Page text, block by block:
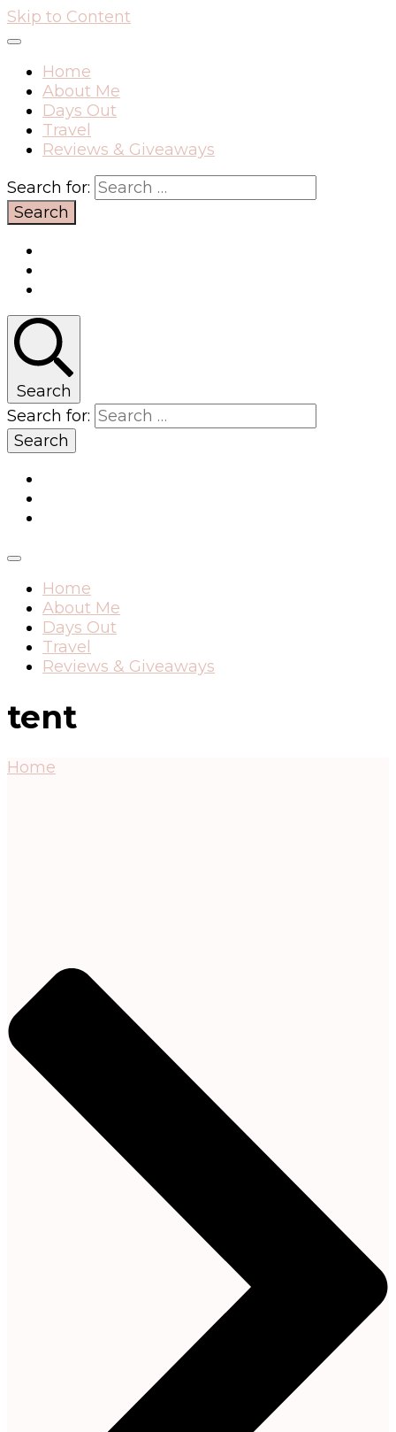
Skip to Content
Home
About Me
Days Out
Travel
Reviews & Giveaways
Search for:
Search
Search for:
Home
About Me
Days Out
Travel
Reviews & Giveaways
tent
Home